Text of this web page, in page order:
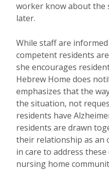
worker know about the
later.
While staff are
competent residents
she encourages
Hebrew Home does
emphasizes that the
the situation, not
residents have
residents are drawn
their relationship as an
in care to address
nursing home